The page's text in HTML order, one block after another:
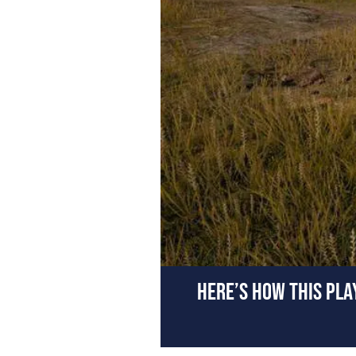
HERE’S HOW THIS